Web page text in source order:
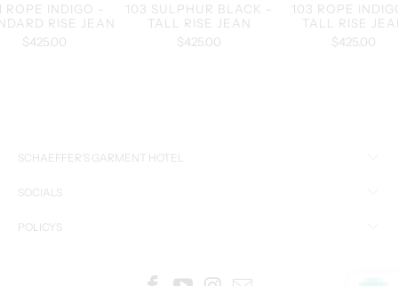
ROPE INDIGO -
RISE JEAN
$425.00
103 SULPHUR BLACK -
TALL RISE JEAN
$425.00
103 ROPE
TALL RISE
$425.00
SCHAEFFER’S GARMENT HOTEL
SOCIALS
POLICYS